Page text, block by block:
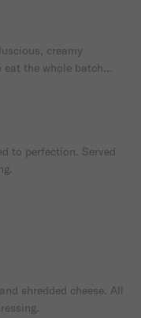
creamy
eat the whole batch
to perfection. Served
shredded cheese. All